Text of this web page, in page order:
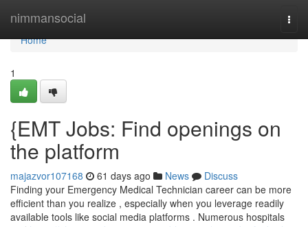
nimmansocial
Home
Home
1
{EMT Jobs: Find openings on
the platform
majazvor107168 61 days ago News
Discuss
Finding your Emergency Medical Technician career can be more
efficient than you realize , especially when you leverage readily
available tools like social media platforms . Numerous hospitals